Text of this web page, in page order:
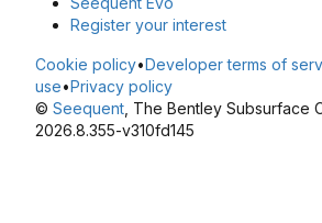
Register your interest
Cookie policy•Developer terms of
use•Privacy policy
© Seequent , The Bentley Subsurface
2026.8.355-v310fd145